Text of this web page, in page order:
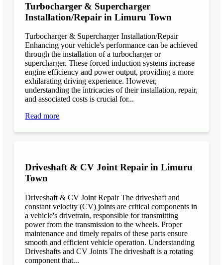
Turbocharger & Supercharger
Installation/Repair in Limuru Town
Turbocharger & Supercharger Installation/Repair
Enhancing your vehicle's performance can be achieved
through the installation of a turbocharger or
supercharger. These forced induction systems increase
engine efficiency and power output, providing a more
exhilarating driving experience. However,
understanding the intricacies of their installation, repair,
and associated costs is crucial for...
Read more
Driveshaft & CV Joint Repair in Limuru
Town
Driveshaft & CV Joint Repair The driveshaft and
constant velocity (CV) joints are critical components in
a vehicle's drivetrain, responsible for transmitting
power from the transmission to the wheels. Proper
maintenance and timely repairs of these parts ensure
smooth and efficient vehicle operation. Understanding
Driveshafts and CV Joints The driveshaft is a rotating
component that...